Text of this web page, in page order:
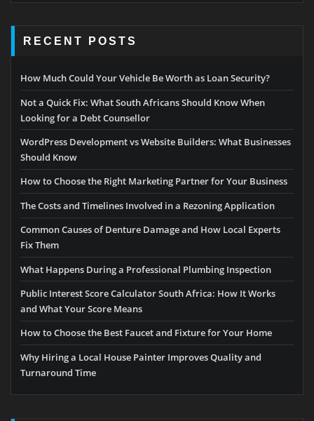
RECENT POSTS
How Much Could Your Vehicle Be Worth as Loan Security?
Not a Quick Fix: What South Africans Should Know When
Looking for a Debt Counsellor
WordPress Development vs Website Builders: What Businesses
Should Know
How to Choose the Right Marketing Partner for Your Business
The Costs and Timelines Involved in a Rezoning Application
Common Causes of Denture Damage and How Local Experts
Fix Them
What Happens During a Professional Plumbing Inspection
Public Interest Score Calculator South Africa: How It Works
and What Your Score Means
How to Choose the Best Faucet and Fixture for Your Home
Why Hiring a Local House Painter Improves Quality and
Turnaround Time